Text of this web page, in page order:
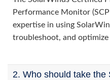
Performance Monitor
expertise in using
troubleshoot, and
2. Who should take the